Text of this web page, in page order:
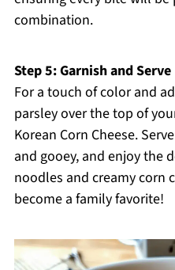
combination.
Step 5: Garnish and Serve
For a touch of color and
parsley over the top of
Korean Corn Cheese.
and gooey, and enjoy the
noodles and creamy corn
become a family favorite!